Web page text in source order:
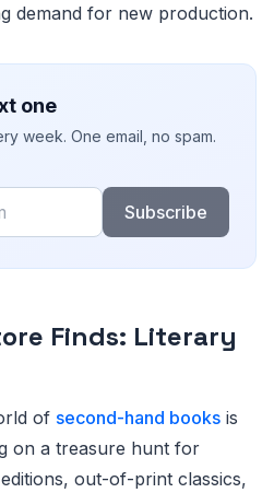
demand for new production.
one
week. One email, no spam.
Subscribe
Finds: Literary
of second-hand books is
on a treasure hunt for
out-of-print classics,